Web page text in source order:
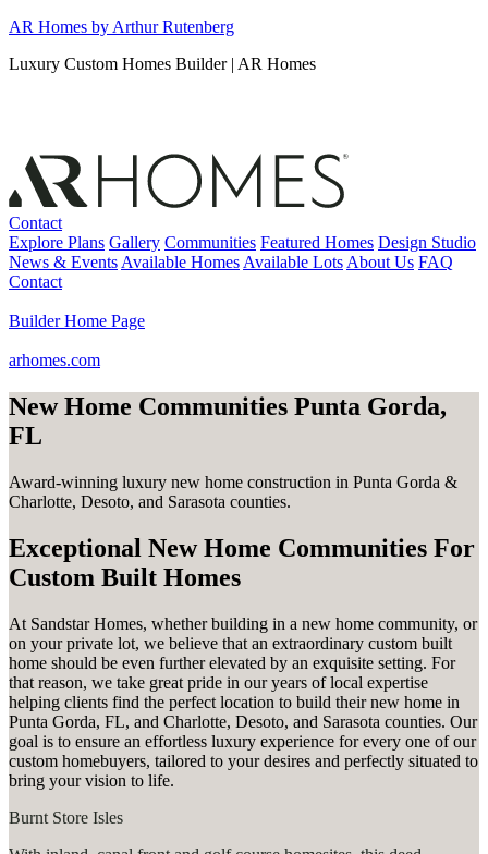
Skip
content
AR Homes by Arthur Rutenberg
Luxury Custom Homes Builder | AR Homes
Contact
Explore Plans Gallery Communities Featured Homes Design Studio
News & Events Available Homes Available Lots About Us FAQ
Contact
Builder Home Page
arhomes.com
New Home Communities Punta Gorda,
FL
Award-winning luxury new home construction in Punta Gorda &
Charlotte, Desoto, and Sarasota counties.
Exceptional New Home Communities For
Custom Built Homes
At Sandstar Homes, whether building in a new home community, or
on your private lot, we believe that an extraordinary custom built
home should be even further elevated by an exquisite setting. For
that reason, we take great pride in our years of local expertise
helping clients find the perfect location to build their new home in
Punta Gorda, FL, and Charlotte, Desoto, and Sarasota counties. Our
goal is to ensure an effortless luxury experience for every one of our
custom homebuyers, tailored to your desires and perfectly situated to
bring your vision to life.
Burnt Store Isles